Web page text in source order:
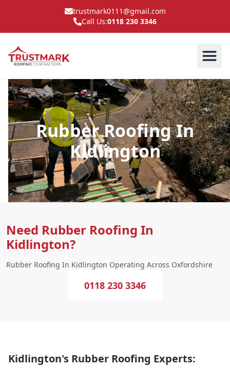
trustmark0111@gmail.com
Call Us:0118 230 3346
Rubber Roofing In
Kidlington
Need Rubber Roofing In
Kidlington?
Rubber Roofing In Kidlington Operating Across Oxfordshire
0118 230 3346
Kidlington's Rubber Roofing Experts: